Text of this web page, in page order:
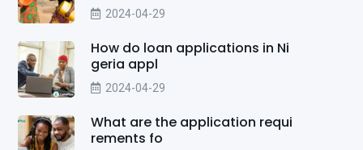
2024-04-29
How do loan applications in Ni
geria appl
2024-04-29
What are the application requi
rements fo